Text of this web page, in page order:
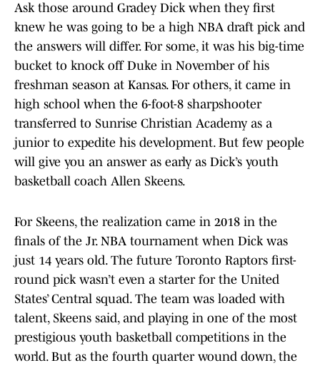
Ask those around Gradey Dick when they first
knew he was going to be a high NBA draft pick and
the answers will differ. For some, it was his big-time
bucket to knock off Duke in November of his
freshman season at Kansas. For others, it came in
high school when the 6-foot-8 sharpshooter
transferred to Sunrise Christian Academy as a
junior to expedite his development. But few people
will give you an answer as early as Dick’s youth
basketball coach Allen Skeens.
For Skeens, the realization came in 2018 in the
finals of the Jr. NBA tournament when Dick was
just 14 years old. The future Toronto Raptors first-
round pick wasn’t even a starter for the United
States’ Central squad. The team was loaded with
talent, Skeens said, and playing in one of the most
prestigious youth basketball competitions in the
world. But as the fourth quarter wound down, the